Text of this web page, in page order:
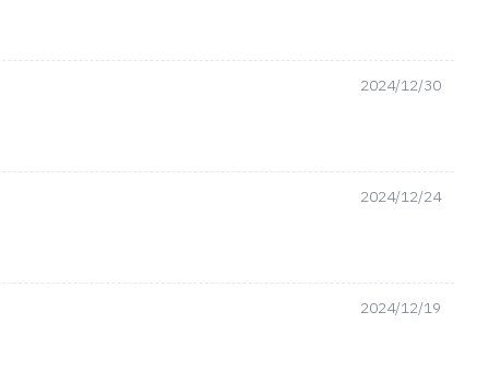
2024/12/30
2024/12/24
2024/12/19